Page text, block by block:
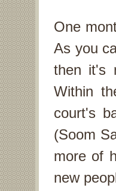
One
As you
then it's
Within
court's
(Soom
more of
new